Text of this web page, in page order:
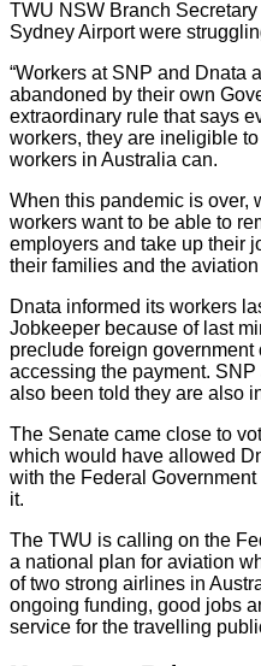
TWU NSW Branch
Sydney Airport were
“Workers at SNP and Dnata
abandoned by their own
extraordinary rule that says
workers, they are ineligible
workers in Australia can.
When this pandemic is over,
workers want to be able to
employers and take up their
their families and the aviation
Dnata informed its workers
Jobkeeper because of last
preclude foreign
accessing the payment.
also been told they are also
The Senate came close to
which would have allowed
with the Federal
it.
The TWU is calling on the
a national plan for aviation
of two strong airlines in
ongoing funding, good jobs
service for the travelling